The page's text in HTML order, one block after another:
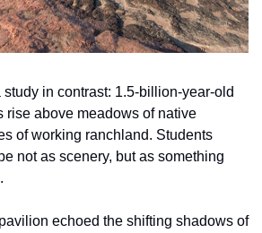
in contrast: 1.5-billion-year-old
rise above meadows of native
of working ranchland. Students
not as scenery, but as something
echoed the shifting shadows of